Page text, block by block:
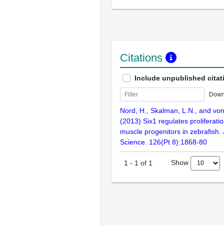
Citations
Include unpublished
Nord, H., Skalman, L.N., and
(2013) Six1 regulates
muscle progenitors in zebrafish.
Science. 126(Pt 8):1868-80
1 - 1 of 1 Show